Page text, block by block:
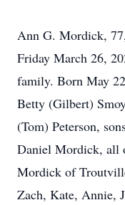
Ann G. Mordick,
Friday March 26,
family. Born May
Betty (Gilbert)
(Tom) Peterson,
Daniel Mordick, all
Mordick of
Zach, Kate, Annie,